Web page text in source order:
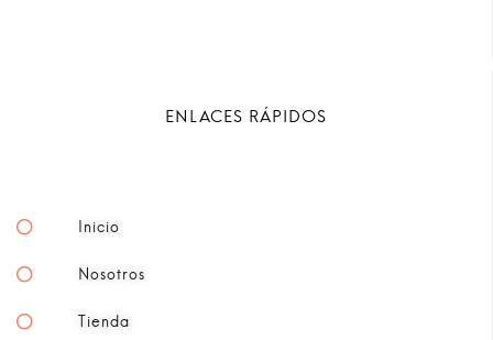
ENLACES RÁPIDOS
Inicio
Nosotros
Tienda